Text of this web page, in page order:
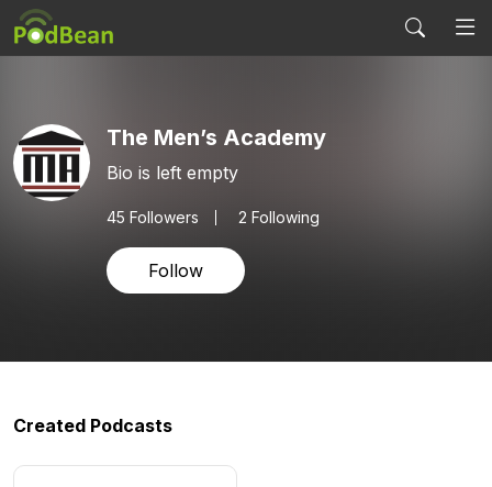
The Men’s Academy
Bio is left empty
45 Followers 2 Following
Follow
Created Podcasts